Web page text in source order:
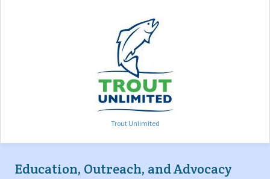
Trout Unlimited
Education, Outreach, and Advocacy